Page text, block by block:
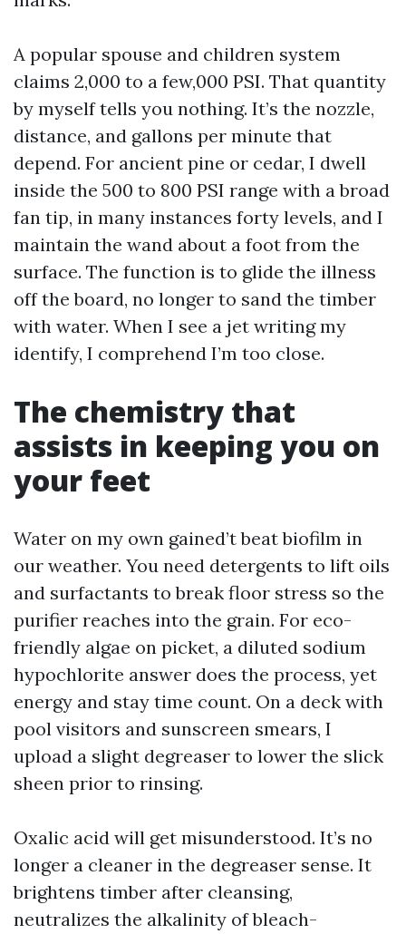
A popular spouse and children system
claims 2,000 to a few,000 PSI. That quantity
by myself tells you nothing. It’s the nozzle,
distance, and gallons per minute that
depend. For ancient pine or cedar, I dwell
inside the 500 to 800 PSI range with a broad
fan tip, in many instances forty levels, and I
maintain the wand about a foot from the
surface. The function is to glide the illness
off the board, no longer to sand the timber
with water. When I see a jet writing my
identify, I comprehend I’m too close.
The chemistry that
assists in keeping you on
your feet
Water on my own gained’t beat biofilm in
our weather. You need detergents to lift oils
and surfactants to break floor stress so the
purifier reaches into the grain. For eco-
friendly algae on picket, a diluted sodium
hypochlorite answer does the process, yet
energy and stay time count. On a deck with
pool visitors and sunscreen smears, I
upload a slight degreaser to lower the slick
sheen prior to rinsing.
Oxalic acid will get misunderstood. It’s no
longer a cleaner in the degreaser sense. It
brightens timber after cleansing,
neutralizes the alkalinity of bleach-